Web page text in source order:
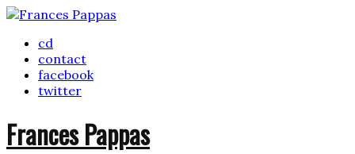
cd
contact
facebook
twitter
Frances Pappas